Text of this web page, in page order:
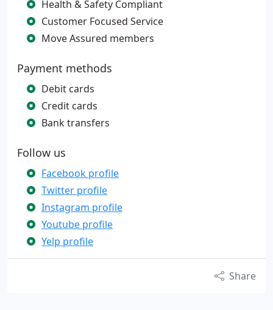
Health & Safety Compliant
Customer Focused Service
Move Assured members
Payment methods
Debit cards
Credit cards
Bank transfers
Follow us
Facebook profile
Twitter profile
Instagram profile
Youtube profile
Yelp profile
Share